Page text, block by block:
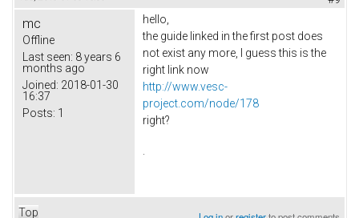
mc
Offline
Last seen: 8 years 6
months ago
Joined: 2018-01-30
16:37
Posts: 1
hello,
the guide linked in the first post does
not exist any more, I guess this is the
right link now
http://www.vesc-
project.com/node/178
right?
Top